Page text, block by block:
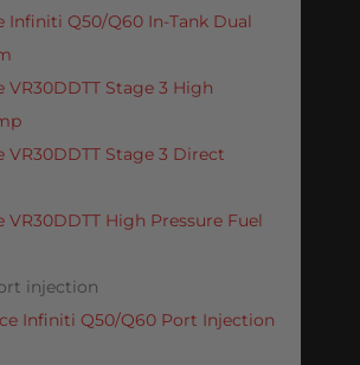
Infiniti Q50/Q60 In-Tank Dual
VR30DDTT Stage 3 High
VR30DDTT Stage 3 Direct
High Pressure Fuel
injection
Infiniti Q50/Q60 Port Injection